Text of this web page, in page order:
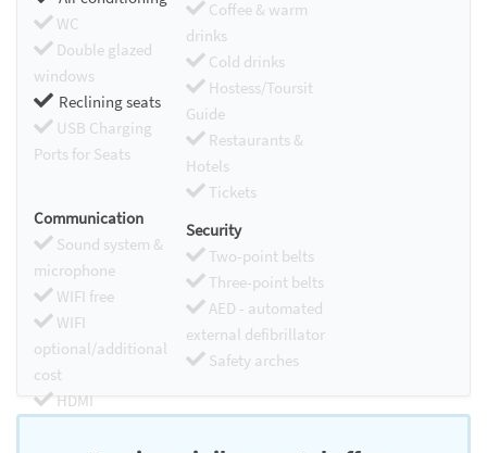
WC
Double glazed
windows
Reclining seats
USB Charging
Ports for Seats
Coffee & warm
drinks
Cold drinks
Hostess/Toursit
Guide
Restaurants &
Hotels
Tickets
Communication
Sound system &
microphone
WIFI free
WIFI
optional/additional
cost
HDMI
Security
Two-point belts
Three-point belts
AED - automated
external defibrillator
Safety arches